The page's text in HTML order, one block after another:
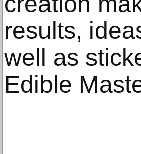
results,
well as
Edible